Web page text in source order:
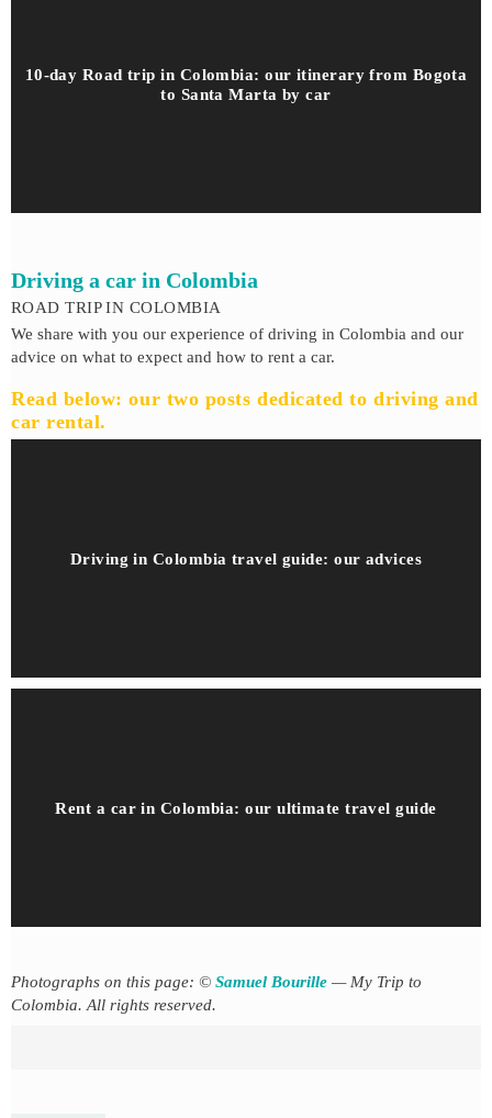
10-day Road trip in Colombia: our itinerary from Bogota
to Santa Marta by car
Driving a car in Colombia
ROAD TRIP IN COLOMBIA
We share with you our experience of driving in Colombia and our
advice on what to expect and how to rent a car.
Read below: our two posts dedicated to driving and
car rental.
Driving in Colombia travel guide: our advices
Rent a car in Colombia: our ultimate travel guide
Photographs on this page: © Samuel Bourille — My Trip to
Colombia. All rights reserved.